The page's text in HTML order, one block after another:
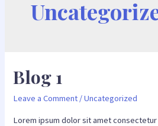
Blog 1
Leave a Comment /Uncategorized
Lorem ipsum dolor sit amet